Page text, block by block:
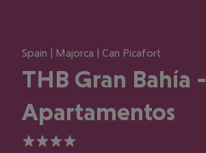
Spain | Majorca | Can Picafort
THB Gran Bahía -
Apartamentos
4